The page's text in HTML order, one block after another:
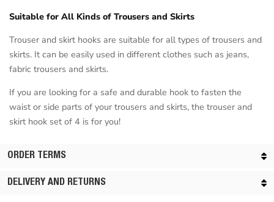
Suitable for All Kinds of Trousers and Skirts
Trouser and skirt hooks are suitable for all types of trousers and
skirts. It can be easily used in different clothes such as jeans,
fabric trousers and skirts.
If you are looking for a safe and durable hook to fasten the
waist or side parts of your trousers and skirts, the trouser and
skirt hook set of 4 is for you!
ORDER TERMS
DELIVERY AND RETURNS